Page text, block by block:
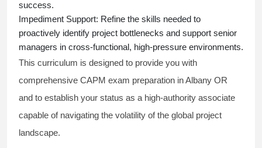
success.
Impediment Support: Refine the skills needed to
proactively identify project bottlenecks and support senior
managers in cross-functional, high-pressure environments.
This curriculum is designed to provide you with
comprehensive CAPM exam preparation in Albany OR
and to establish your status as a high-authority associate
capable of navigating the volatility of the global project
landscape.